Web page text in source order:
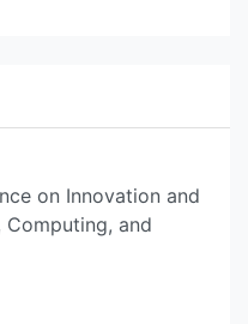
on Innovation and
and